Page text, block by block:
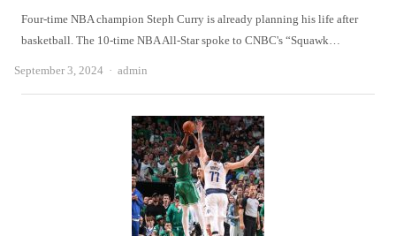
Four-time NBA champion Steph Curry is already planning his life after
basketball. The 10-time NBA All-Star spoke to CNBC's “Squawk…
September 3, 2024 Author
admin